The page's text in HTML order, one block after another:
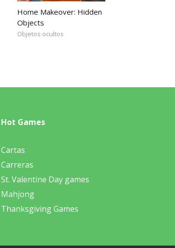
Home Makeover: Hidden
Objects
Objetos ocultos
Hot Games
Cartas
Carreras
St. Valentine Day games
Mahjong
Thanksgiving Games